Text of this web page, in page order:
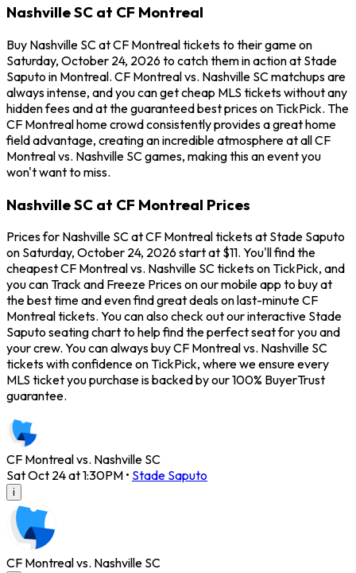
Nashville SC at CF Montreal
Buy Nashville SC at CF Montreal tickets to their game on
Saturday, October 24, 2026 to catch them in action at Stade
Saputo in Montreal. CF Montreal vs. Nashville SC matchups are
always intense, and you can get cheap MLS tickets without any
hidden fees and at the guaranteed best prices on TickPick. The
CF Montreal home crowd consistently provides a great home
field advantage, creating an incredible atmosphere at all CF
Montreal vs. Nashville SC games, making this an event you
won't want to miss.
Nashville SC at CF Montreal Prices
Prices for Nashville SC at CF Montreal tickets at Stade Saputo
on Saturday, October 24, 2026 start at $11. You'll find the
cheapest CF Montreal vs. Nashville SC tickets on TickPick, and
you can Track and Freeze Prices on our mobile app to buy at
the best time and even find great deals on last-minute CF
Montreal tickets. You can also check out our interactive Stade
Saputo seating chart to help find the perfect seat for you and
your crew. You can always buy CF Montreal vs. Nashville SC
tickets with confidence on TickPick, where we ensure every
MLS ticket you purchase is backed by our 100% BuyerTrust
guarantee.
CF Montreal vs. Nashville SC
Sat Oct 24 at 1:30PM • Stade Saputo
i
CF Montreal vs. Nashville SC